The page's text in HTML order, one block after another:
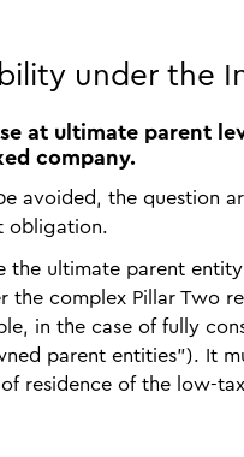
under the
at ultimate parent
company.
avoided, the question
obligation.
the ultimate parent
the complex Pillar Two
in the case of fully
parent entities"). It
residence of the low-